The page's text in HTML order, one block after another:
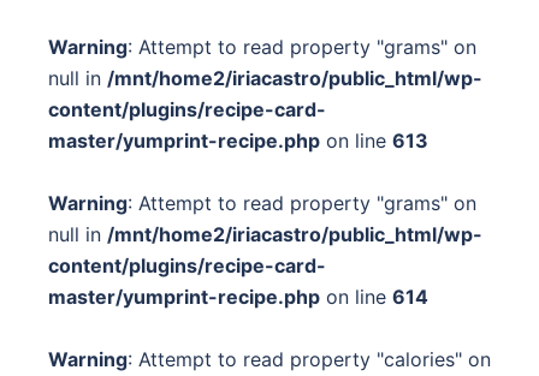
Warning: Attempt to read property "grams" on
null in /mnt/home2/iriacastro/public_html/wp-
content/plugins/recipe-card-
master/yumprint-recipe.php on line 613
Warning: Attempt to read property "grams" on
null in /mnt/home2/iriacastro/public_html/wp-
content/plugins/recipe-card-
master/yumprint-recipe.php on line 614
Warning: Attempt to read property "calories" on